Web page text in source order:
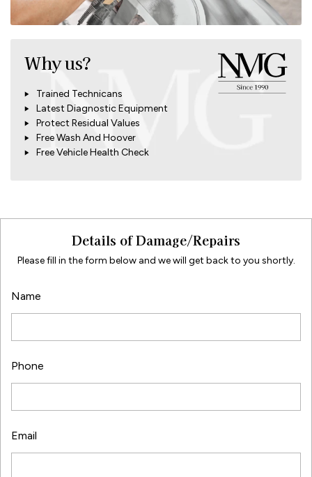
Why us?
Trained Technicans
Latest Diagnostic Equipment
Protect Residual Values
Free Wash And Hoover
Free Vehicle Health Check
Details of Damage/Repairs
Please fill in the form below and we will get back to you shortly.
Name
Phone
Email